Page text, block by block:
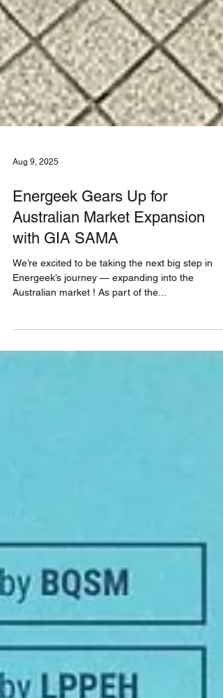
Aug 9, 2025
Energeek Gears Up for
Australian Market Expansion
with GIA SAMA
We’re excited to be taking the next big step in